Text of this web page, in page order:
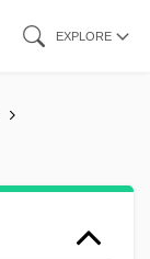
EXPLORE